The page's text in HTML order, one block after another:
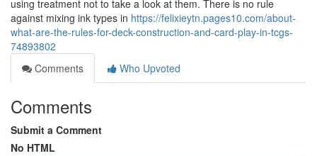
using treatment not to take a look at them. There is no rule
against mixing ink types in https://felixieytn.pages10.com/about-
what-are-the-rules-for-deck-construction-and-card-play-in-tcgs-
74893802
Comments
Who Upvoted
Comments
Submit a Comment
No HTML